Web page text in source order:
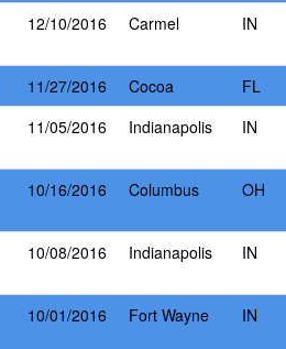
12/10/2016 Carmel IN
11/27/2016 Cocoa
FL
11/05/2016 Indianapolis IN
10/16/2016 Columbus OH
10/08/2016 Indianapolis IN
10/01/2016 Fort Wayne IN